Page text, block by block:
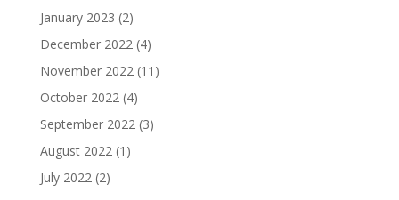
January 2023 (2)
December 2022(4)
November 2022(11)
October 2022(4)
September 2022(3)
August 2022(1)
July 2022(2)